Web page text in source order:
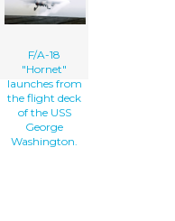
F/A-18
"Hornet"
launches from
the flight deck
of the USS
George
Washington.